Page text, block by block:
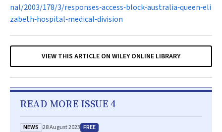
nal/2003/178/3/responses‐access‐block‐australia‐queen‐eli
zabeth‐hospital‐medical‐division
VIEW THIS ARTICLE ON WILEY ONLINE LIBRARY
READ MORE ISSUE 4
NEWS 28 August 2023 FREE